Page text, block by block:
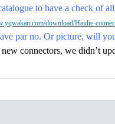
to have a check of
download/Haidie-
par no. Or picture, will
connectors, we didn’t